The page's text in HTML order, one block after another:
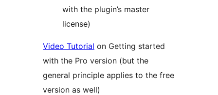
with the plugin’s master
license)
Video Tutorial on Getting started
with the Pro version (but the
general principle applies to the free
version as well)